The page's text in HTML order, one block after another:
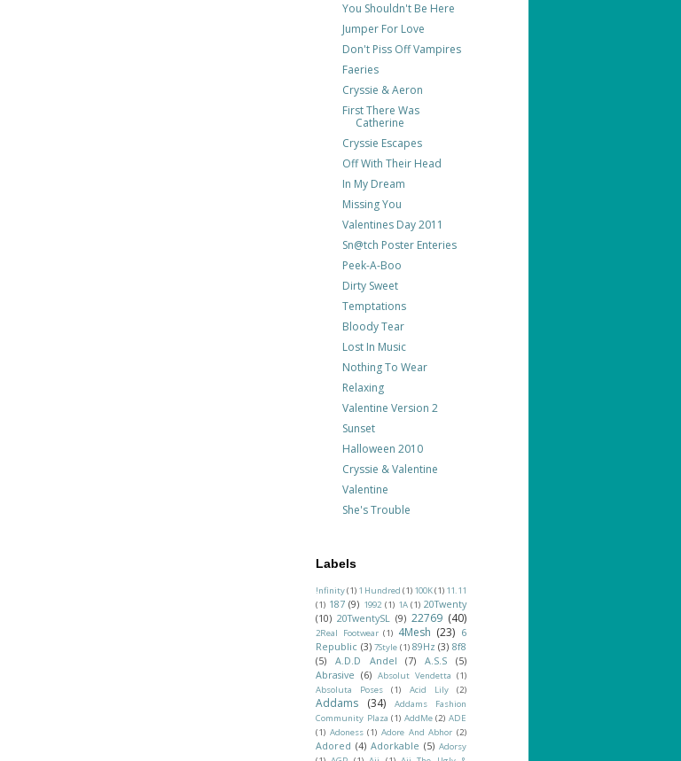
You Shouldn't Be Here
Jumper For Love
Don't Piss Off Vampires
Faeries
Cryssie & Aeron
First There Was
Catherine
Cryssie Escapes
Off With Their Head
In My Dream
Missing You
Valentines Day 2011
Sn@tch Poster Enteries
Peek-A-Boo
Dirty Sweet
Temptations
Bloody Tear
Lost In Music
Nothing To Wear
Relaxing
Valentine Version 2
Sunset
Halloween 2010
Cryssie & Valentine
Valentine
She's Trouble
Labels
!nfinity(1) 1 Hundred (1) 100K(1) 11.11
(1) 187 (9) 1992 (1) 1A (1) 20Twenty
(10) 20TwentySL (9) 22769 (40)
2Real Footwear (1) 4Mesh (23) 6
Republic (3) 7Style (1) 89Hz (3) 8f8
(5)
A.D.D Andel (7) A.S.S
(5)
Abrasive (6) Absolut Vendetta (1)
Absoluta Poses
(1) Acid Lily (2)
Addams (34)
Addams Fashion
Community Plaza (1) AddMe (2) ADE
(1) Adoness (1) Adore And Abhor (2)
Adored (4) Adorkable (5) Adorsy